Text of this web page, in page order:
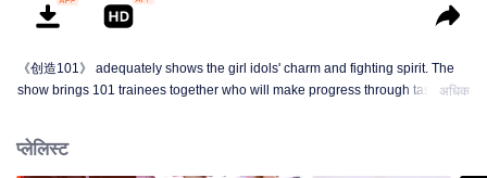
《创造101》 adequately shows the girl idols' charm and fighting spirit. The
show brings 101 trainees together who will make progress through tasks,अधिक
प्लेलिस्ट